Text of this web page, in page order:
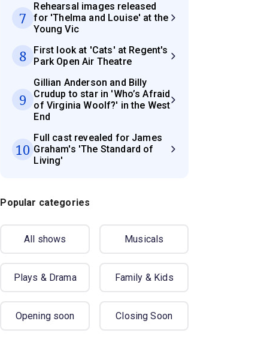
7
Rehearsal images released
for 'Thelma and Louise' at the
Young Vic
8
First look at 'Cats' at Regent's
Park Open Air Theatre
9
Gillian Anderson and Billy
Crudup to star in 'Who’s Afraid
of Virginia Woolf?' in the West
End
10
Full cast revealed for James
Graham's 'The Standard of
Living'
Popular categories
All shows Musicals
Plays & Drama Family & Kids
Opening soon Closing Soon